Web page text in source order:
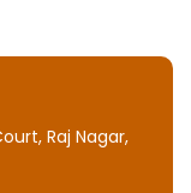
Raj Nagar,